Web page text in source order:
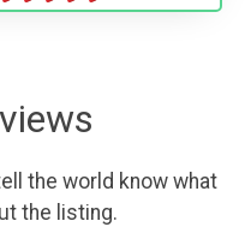
the world know what
the listing.